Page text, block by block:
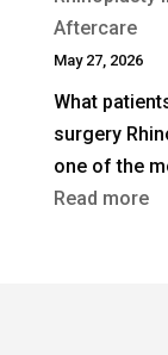
Aftercare
May 27, 2026
What
surgery
one of the
Read more: